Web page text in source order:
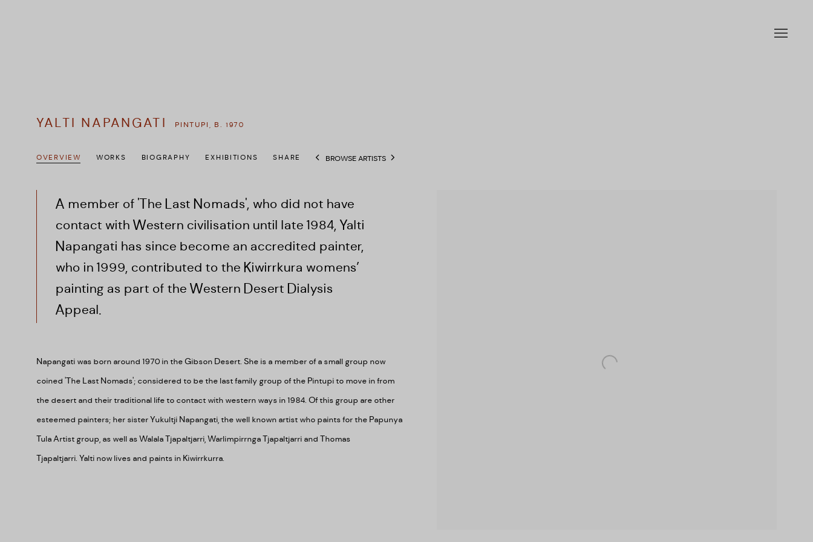
YALTI NAPANGATI PINTUPI, B. 1970
OVERVIEW WORKS BIOGRAPHY EXHIBITIONS SHARE BROWSE ARTISTS
A member of 'The Last Nomads', who did not have
contact with Western civilisation until late 1984, Yalti
Napangati has since become an accredited painter,
who in 1999, contributed to the Kiwirrkura womens’
painting as part of the Western Desert Dialysis
Appeal.
Napangati was born around 1970 in the Gibson Desert. She is a member of a small group now
coined 'The Last Nomads'; considered to be the last family group of the Pintupi to move in from
the desert and their traditional life to contact with western ways in 1984. Of this group are other
esteemed painters; her sisterYukultji Napangati, the well known artist who paints for the Papunya
Tula Artist group, as well asWalala Tjapaltjarri, Warlimpirrnga Tjapaltjarri and Thomas
Tjapaltjarri. Yalti now lives and paints in Kiwirrkurra.